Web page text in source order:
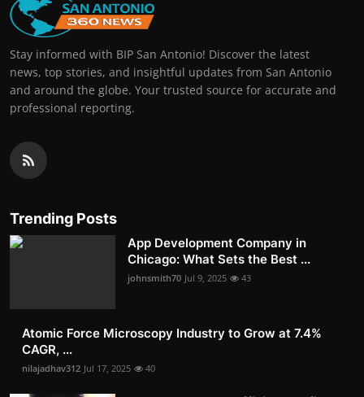
Stay informed with BIP San Antonio! Discover the latest
news, top stories, and insightful updates from San Antonio
and around the globe. Your trusted source for accurate and
professional reporting.
Trending Posts
App Development Company in
Chicago: What Sets the Best ...
johnsmith70 Jul 9, 2025 43
Atomic Force Microscopy Industry to Grow at 7.4%
CAGR, ...
nilajadhav312 Jul 17, 2025 40